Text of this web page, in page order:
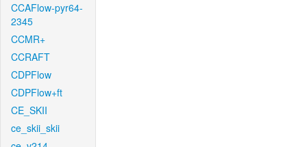
CCAFlow-pyr64-
2345
CCMR+
CCRAFT
CDPFlow
CDPFlow+ft
CE_SKII
ce_skii_skii